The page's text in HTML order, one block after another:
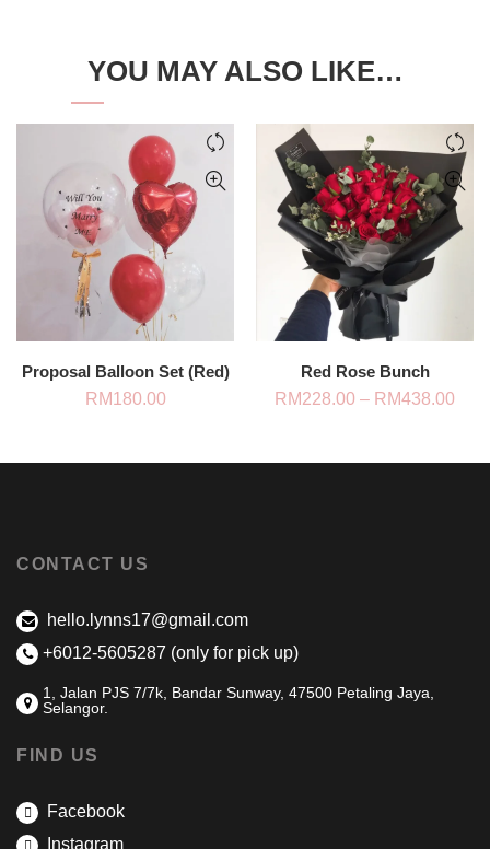
YOU MAY ALSO LIKE…
Proposal Balloon Set (Red)
RM180.00
Red Rose Bunch
RM228.00 – RM438.00
CONTACT US
hello.lynns17@gmail.com
+6012-5605287 (only for pick up)
1, Jalan PJS 7/7k, Bandar Sunway, 47500 Petaling Jaya,
Selangor.
FIND US
Facebook
Instagram